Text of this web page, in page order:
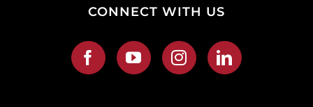
CONNECT WITH US